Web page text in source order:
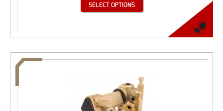
SELECT OPTIONS